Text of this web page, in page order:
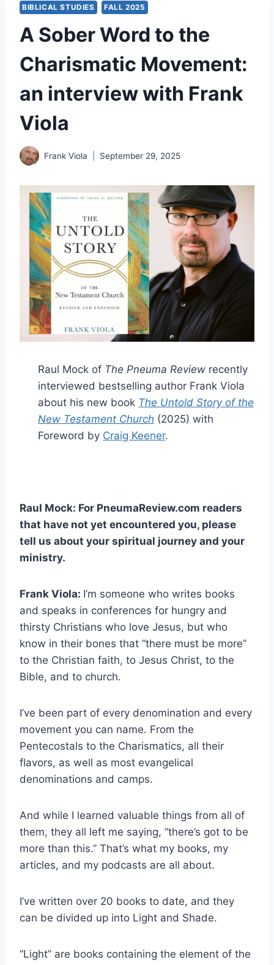
BIBLICAL STUDIES FALL 2025
A Sober Word to the
Charismatic Movement:
an interview with Frank
Viola
Frank Viola September 29, 2025
Raul Mock of The Pneuma Review recently
interviewed bestselling author Frank Viola
about his new book The Untold Story of the
New Testament Church (2025) with
Foreword by Craig Keener.
Raul Mock: For PneumaReview.com readers
that have not yet encountered you, please
tell us about your spiritual journey and your
ministry.
Frank Viola: I’m someone who writes books
and speaks in conferences for hungry and
thirsty Christians who love Jesus, but who
know in their bones that “there must be more”
to the Christian faith, to Jesus Christ, to the
Bible, and to church.
I’ve been part of every denomination and every
movement you can name. From the
Pentecostals to the Charismatics, all their
flavors, as well as most evangelical
denominations and camps.
And while I learned valuable things from all of
them, they all left me saying, “there’s got to be
more than this.” That’s what my books, my
articles, and my podcasts are all about.
I’ve written over 20 books to date, and they
can be divided up into Light and Shade.
“Light” are books containing the element of the